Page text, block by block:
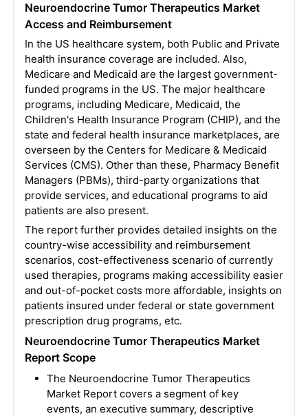
Neuroendocrine Tumor Therapeutics Market
Access and Reimbursement
In the US healthcare system, both Public and Private
health insurance coverage are included. Also,
Medicare and Medicaid are the largest government-
funded programs in the US. The major healthcare
programs, including Medicare, Medicaid, the
Children's Health Insurance Program (CHIP), and the
state and federal health insurance marketplaces, are
overseen by the Centers for Medicare & Medicaid
Services (CMS). Other than these, Pharmacy Benefit
Managers (PBMs), third-party organizations that
provide services, and educational programs to aid
patients are also present.
The report further provides detailed insights on the
country-wise accessibility and reimbursement
scenarios, cost-effectiveness scenario of currently
used therapies, programs making accessibility easier
and out-of-pocket costs more affordable, insights on
patients insured under federal or state government
prescription drug programs, etc.
Neuroendocrine Tumor Therapeutics Market
Report Scope
The Neuroendocrine Tumor Therapeutics
Market Report covers a segment of key
events, an executive summary, descriptive